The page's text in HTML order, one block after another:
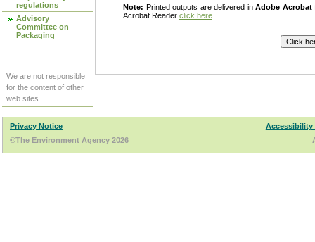
regulations
Advisory
Committee on
Packaging
We are not responsible
for the content of other
web sites.
Note: Printed outputs are delivered inAdobe Acrobat
Acrobat Reader click here
Privacy Notice
Accessibility
©The Environment Agency 2026